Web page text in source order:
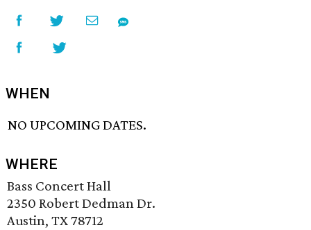
WHEN
NO UPCOMING DATES.
WHERE
Bass Concert Hall
2350 Robert Dedman Dr.
Austin, TX 78712